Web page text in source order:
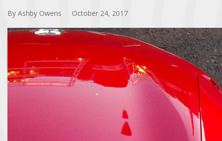
By Ashby Owens October 24, 2017